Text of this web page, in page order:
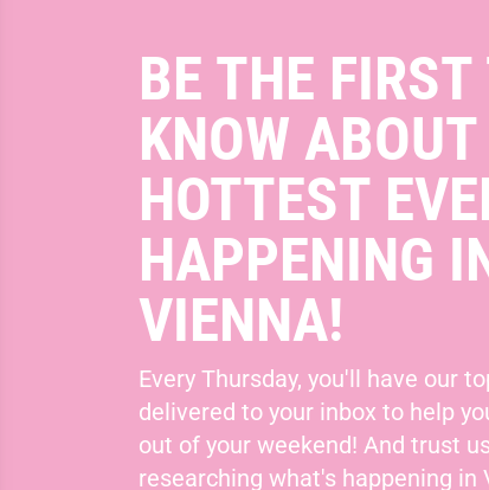
BE THE FIRST
KNOW
HOTTEST
HAPPENING
VIENNA!
Every Thursday, you'll have our
delivered to your inbox to help
out of your weekend! And trust
researching what's happening in